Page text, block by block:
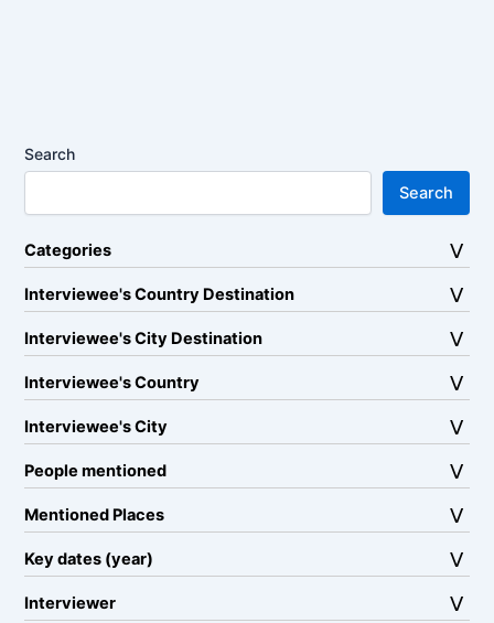
Search
Search
Categories
Interviewee's Country Destination
Interviewee's City Destination
Interviewee's Country
Interviewee's City
People mentioned
Mentioned Places
Key dates (year)
Interviewer